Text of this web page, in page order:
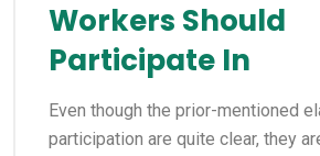
Workers Should
Participate In
Even though the prior-mentioned
participation are quite clear, they